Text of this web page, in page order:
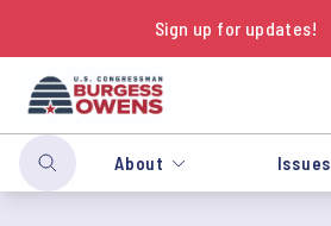
Sign up for updates!
About Issues